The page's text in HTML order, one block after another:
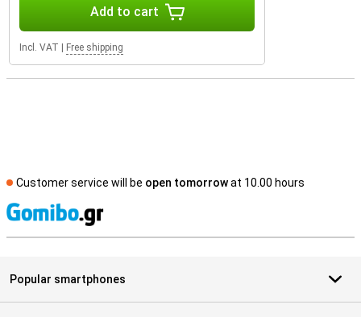
Add to cart
Incl. VAT | Free shipping
Customer service will be open tomorrowat 10.00 hours
Popular smartphones